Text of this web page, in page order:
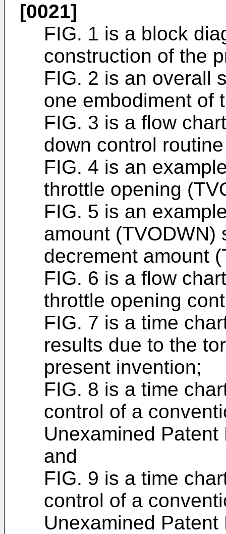
[0021]
FIG. 1 is a block
construction of the
FIG. 2 is an overall
one embodiment of
FIG. 3 is a flow
down control
FIG. 4 is an
throttle opening
FIG. 5 is an
amount (TVODWN)
decrement amount
FIG. 6 is a flow
throttle opening
FIG. 7 is a time
results due to the
present invention;
FIG. 8 is a time
control of a
Unexamined
and
FIG. 9 is a time
control of a
Unexamined